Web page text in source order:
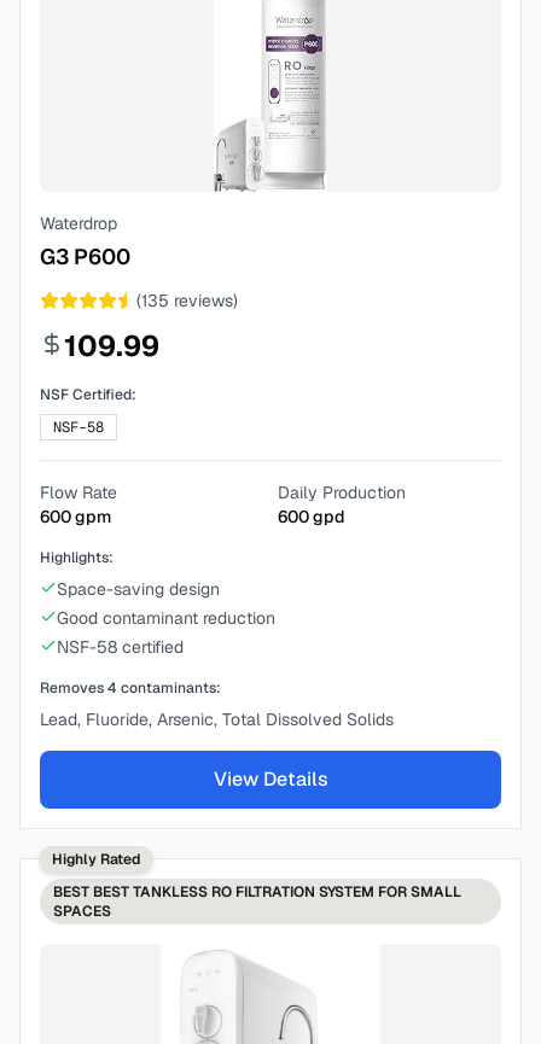
Waterdrop
G3 P600
(135 reviews)
109.99
NSF Certified:
NSF-58
Flow Rate
600gpm
Daily Production
600gpd
Highlights:
Space-saving design
Good contaminant reduction
NSF-58 certified
Removes4 contaminants:
Lead, Fluoride, Arsenic, Total Dissolved Solids
View Details
Highly Rated
BEST BEST TANKLESS RO FILTRATION SYSTEM FOR SMALL
SPACES